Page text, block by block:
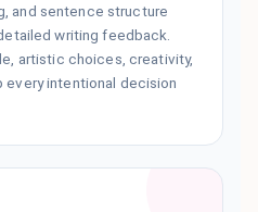
and sentence structure
writing feedback.
artistic choices, creativity,
every intentional decision